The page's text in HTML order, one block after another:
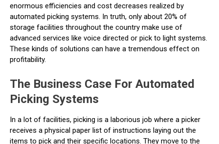
enormous efficiencies and cost decreases realized by
automated picking systems. In truth, only about 20% of
storage facilities throughout the country make use of
advanced services like voice directed or pick to light systems.
These kinds of solutions can have a tremendous effect on
profitability.
The Business Case For Automated
Picking Systems
In a lot of facilities, picking is a laborious job where a picker
receives a physical paper list of instructions laying out the
items to pick and their specific locations. They move to the